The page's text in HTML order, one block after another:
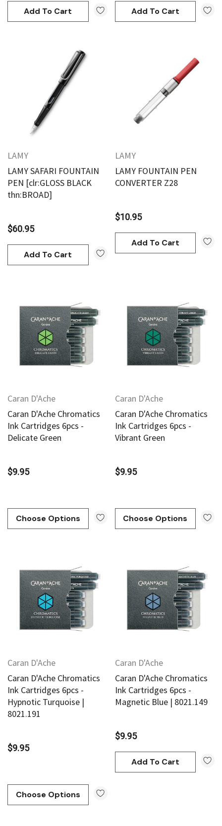
Add To Cart Add To Cart
LAMY
LAMY SAFARI FOUNTAIN
PEN [clr:GLOSS BLACK
thn:BROAD]
$60.95
Add To Cart
LAMY
LAMY FOUNTAIN PEN
CONVERTER Z28
$10.95
Add To Cart
Caran D'Ache
Caran D'Ache Chromatics
Ink Cartridges 6pcs -
Delicate Green
$9.95
Choose Options
Caran D'Ache
Caran D'Ache Chromatics
Ink Cartridges 6pcs -
Vibrant Green
$9.95
Choose Options
Caran D'Ache
Caran D'Ache Chromatics
Ink Cartridges 6pcs -
Hypnotic Turquoise |
8021.191
$9.95
Choose Options
Caran D'Ache
Caran D'Ache Chromatics
Ink Cartridges 6pcs -
Magnetic Blue | 8021.149
$9.95
Add To Cart